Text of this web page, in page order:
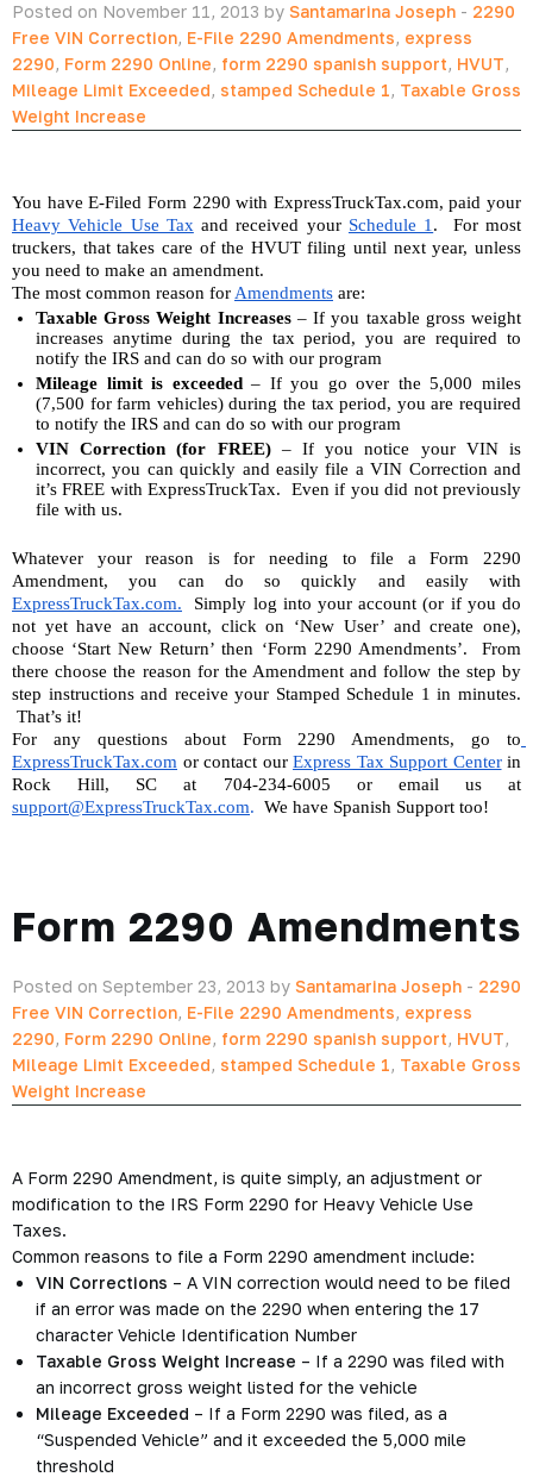
Posted on November 11, 2013 by Santamarina Joseph - 2290
Free VIN Correction, E-File 2290 Amendments, express
2290, Form 2290 Online, form 2290 spanish support, HVUT,
Mileage Limit Exceeded, stamped Schedule 1, Taxable Gross
Weight Increase
Heavy Vehicle Use Tax and received your Schedule 1 .  For most
truckers, that takes care of the HVUT filing until next year, unless
you need to make an amendment.
The most common reason for Amendments are:
Taxable Gross Weight Increases – If you taxable gross weight
increases anytime during the tax period, you are required to
notify the IRS and can do so with our program
Mileage limit is exceeded – If you go over the 5,000 miles
(7,500 for farm vehicles) during the tax period, you are required
to notify the IRS and can do so with our program
VIN Correction (for FREE) – If you notice your VIN is
incorrect, you can quickly and easily file a VIN Correction and
it’s FREE with ExpressTruckTax.  Even if you did not previously
file with us.
Whatever your reason is for needing to file a Form 2290
ExpressTruckTax.com. Simply log into your account (or if you do
not yet have an account, click on ‘New User’ and create one),
choose ‘Start New Return’ then ‘Form 2290 Amendments’.  From
there choose the reason for the Amendment and follow the step by
step instructions and receive your Stamped Schedule 1 in minutes.
That’s it!
For any questions about Form 2290 Amendments, go to
ExpressTruckTax.com or contact our Express Tax Support Center in
support@ExpressTruckTax.com. We have Spanish Support too!
Form 2290 Amendments
Posted on September 23, 2013 by Santamarina Joseph - 2290
Free VIN Correction, E-File 2290 Amendments, express
2290, Form 2290 Online, form 2290 spanish support, HVUT,
Mileage Limit Exceeded, stamped Schedule 1, Taxable Gross
Weight Increase
A Form 2290 Amendment, is quite simply, an adjustment or
modification to the IRS Form 2290 for Heavy Vehicle Use
Taxes.
Common reasons to file a Form 2290 amendment include:
VIN Corrections – A VIN correction would need to be filed
if an error was made on the 2290 when entering the 17
character Vehicle Identification Number
Taxable Gross Weight Increase – If a 2290 was filed with
an incorrect gross weight listed for the vehicle
Mileage Exceeded – If a Form 2290 was filed, as a
“Suspended Vehicle” and it exceeded the 5,000 mile
threshold